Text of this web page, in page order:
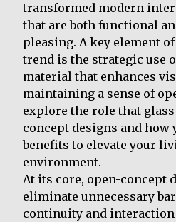
transformed modern
that are both functional
pleasing. A key element
trend is the strategic use
material that enhances
maintaining a sense of
explore the role that
concept designs and how
benefits to elevate your
environment.
At its core, open-concept
eliminate unnecessary
continuity and